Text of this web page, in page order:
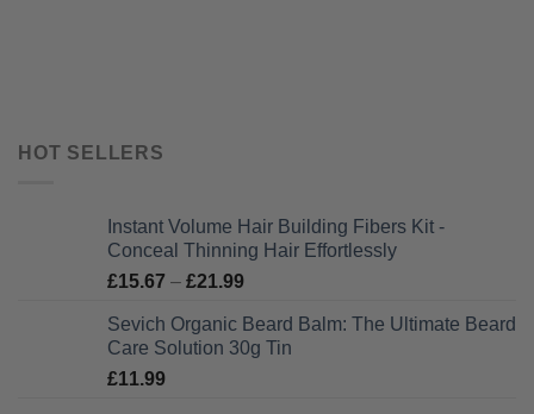
HOT SELLERS
Instant Volume Hair Building Fibers Kit -
Conceal Thinning Hair Effortlessly
£15.67 – £21.99Price
£15.67
through
Sevich Organic Beard Balm: The Ultimate Beard
Care Solution 30g Tin
£11.99